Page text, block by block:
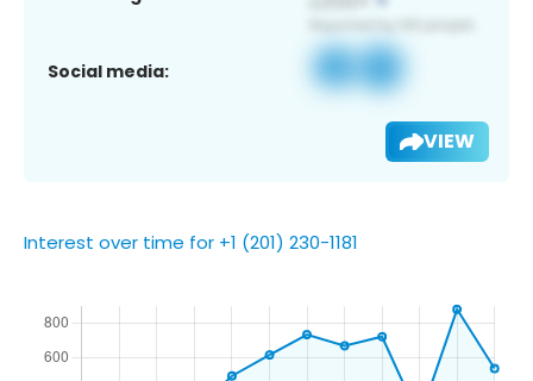
Social media:
VIEW
Interest over time for +1 (201) 230-1181